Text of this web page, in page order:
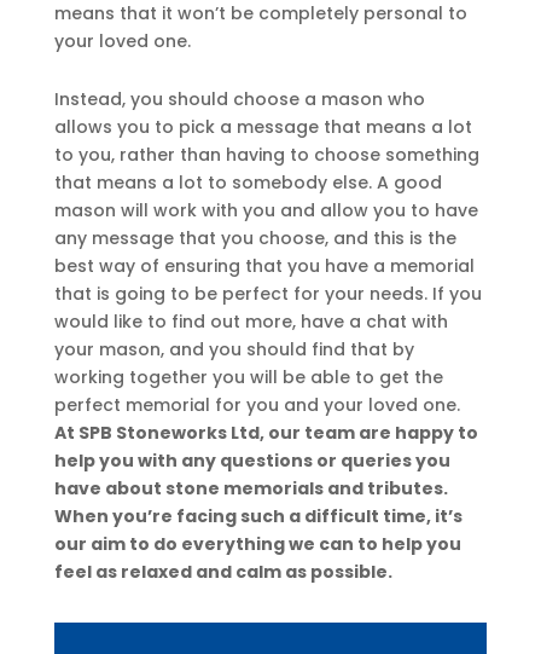
means that it won’t be completely personal to
your loved one.
Instead, you should choose a mason who
allows you to pick a message that means a lot
to you, rather than having to choose something
that means a lot to somebody else. A good
mason will work with you and allow you to have
any message that you choose, and this is the
best way of ensuring that you have a memorial
that is going to be perfect for your needs. If you
would like to find out more, have a chat with
your mason, and you should find that by
working together you will be able to get the
perfect memorial for you and your loved one.
At SPB Stoneworks Ltd, our team are happy to
help you with any questions or queries you
have about stone memorials and tributes.
When you’re facing such a difficult time, it’s
our aim to do everything we can to help you
feel as relaxed and calm as possible.